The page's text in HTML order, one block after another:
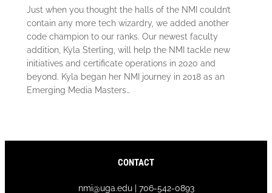
Just when you thought the halls of the NMI couldn’t
contain any more tech wizardry, we added another
code champion to our ranks. Our newest faculty
addition, Kyla Sterling, will help the NMI tackle new
initiatives and certificate operations in 2020 and
beyond. Kyla began her NMI journey in 2018 as an
Emerging Media Masters…
CONTACT
nmi@uga.edu | 706-542-0893